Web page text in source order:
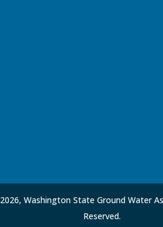
2026, Washington State Ground Water
Reserved.